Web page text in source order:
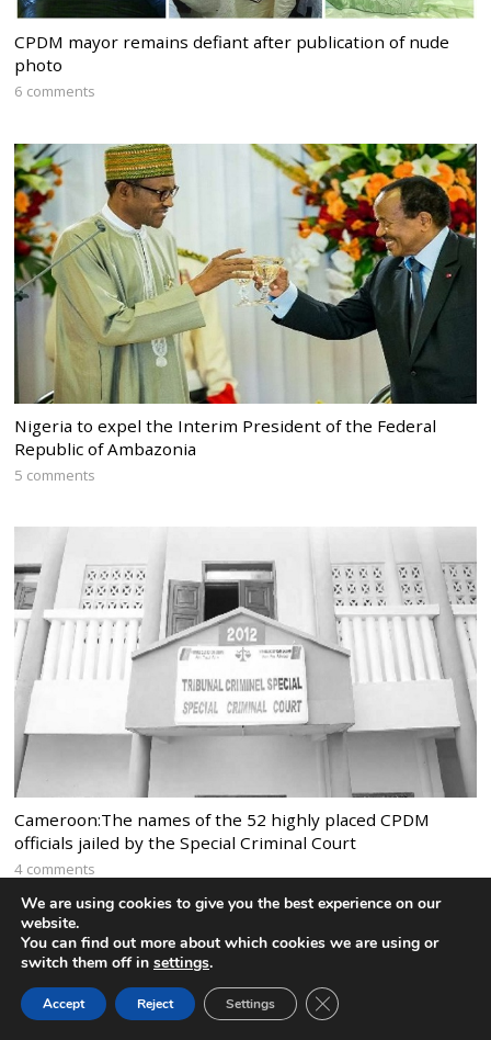
CPDM mayor remains defiant after publication of nude
photo
6 comments
Nigeria to expel the Interim President of the Federal
Republic of Ambazonia
5 comments
Cameroon:The names of the 52 highly placed CPDM
officials jailed by the Special Criminal Court
4 comments
We are using cookies to give you the best experience on our
website.
You can find out more about which cookies we are using or
switch them off in settings.
Accept Reject Settings CLOSE GDPR